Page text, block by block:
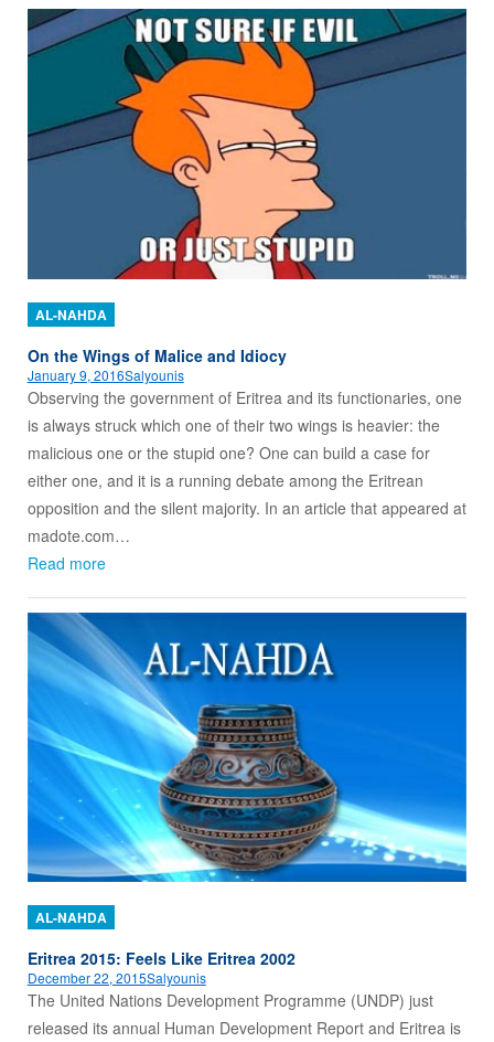
AL-NAHDA
On the Wings of Malice and Idiocy
January 9, 2016Salyounis
Observing the government of Eritrea and its functionaries, one
is always struck which one of their two wings is heavier: the
malicious one or the stupid one? One can build a case for
either one, and it is a running debate among the Eritrean
opposition and the silent majority. In an article that appeared at
madote.com…
Read more
AL-NAHDA
Eritrea 2015: Feels Like Eritrea 2002
December 22, 2015Salyounis
The United Nations Development Programme (UNDP) just
released its annual Human Development Report and Eritrea is